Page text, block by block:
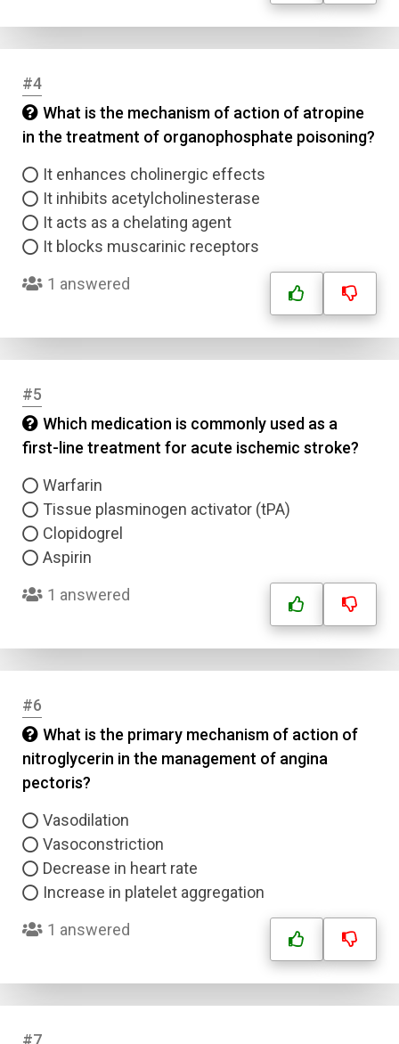
#4
What is the mechanism of action of atropine
in the treatment of organophosphate poisoning?
It enhances cholinergic effects
It inhibits acetylcholinesterase
It acts as a chelating agent
It blocks muscarinic receptors
1 answered
#5
Which medication is commonly used as a
first-line treatment for acute ischemic stroke?
Warfarin
Tissue plasminogen activator (tPA)
Clopidogrel
Aspirin
1 answered
#6
What is the primary mechanism of action of
nitroglycerin in the management of angina
pectoris?
Vasodilation
Vasoconstriction
Decrease in heart rate
Increase in platelet aggregation
1 answered
#7